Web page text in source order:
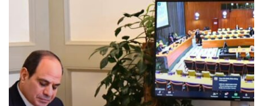
terrorism
must
be
held
accountable